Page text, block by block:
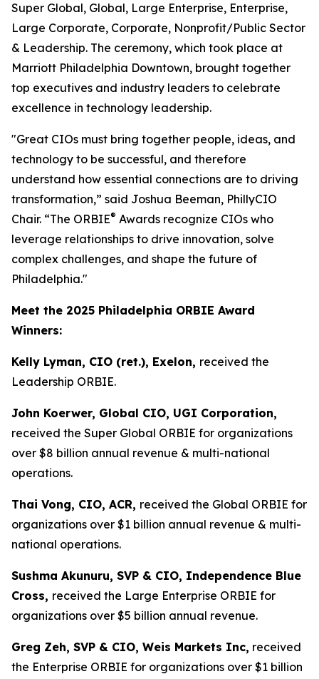
Super Global, Global, Large Enterprise, Enterprise,
Large Corporate, Corporate, Nonprofit/Public Sector
& Leadership. The ceremony, which took place at
Marriott Philadelphia Downtown, brought together
top executives and industry leaders to celebrate
excellence in technology leadership.
"Great CIOs must bring together people, ideas, and
technology to be successful, and therefore
understand how essential connections are to driving
transformation,” said Joshua Beeman, PhillyCIO
Chair. “The ORBIE® Awards recognize CIOs who
leverage relationships to drive innovation, solve
complex challenges, and shape the future of
Philadelphia."
Meet the 2025 Philadelphia ORBIE Award
Winners:
Kelly Lyman, CIO (ret.), Exelon, received the
Leadership ORBIE.
John Koerwer, Global CIO, UGI Corporation,
received the Super Global ORBIE for organizations
over $8 billion annual revenue & multi-national
operations.
Thai Vong, CIO, ACR, received the Global ORBIE for
organizations over $1 billion annual revenue & multi-
national operations.
Sushma Akunuru, SVP & CIO, Independence Blue
Cross, received the Large Enterprise ORBIE for
organizations over $5 billion annual revenue.
Greg Zeh, SVP & CIO, Weis Markets Inc, received
the Enterprise ORBIE for organizations over $1 billion